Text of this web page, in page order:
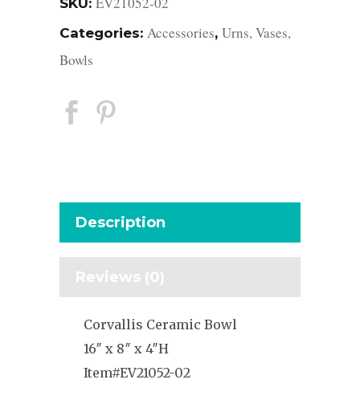
Categories: Accessories, Urns, Vases,
Bowls
Description
Reviews (0)
Corvallis Ceramic Bowl
16″ x 8″ x 4″H
Item#EV21052-02